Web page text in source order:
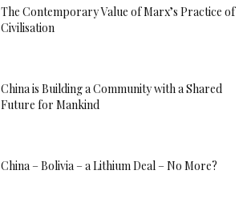
The Contemporary Value of Marx’s Practice of
Civilisation
China is Building a Community with a Shared
Future for Mankind
China – Bolivia – a Lithium Deal – No More?